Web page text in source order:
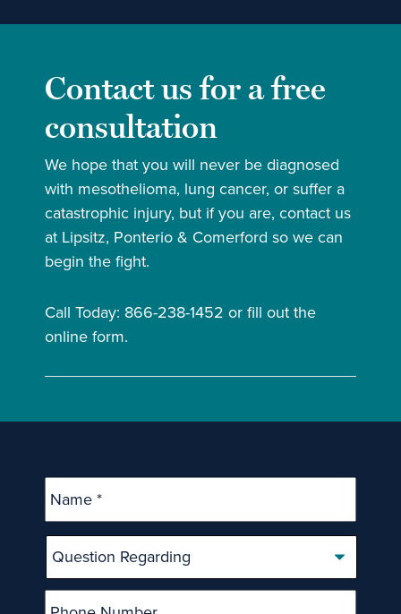
Contact us for a free
consultation
We hope that you will never be diagnosed
with mesothelioma, lung cancer, or suffer a
catastrophic injury, but if you are, contact us
at Lipsitz, Ponterio & Comerford so we can
begin the fight.
Call Today: 866-238-1452 or fill out the
online form.